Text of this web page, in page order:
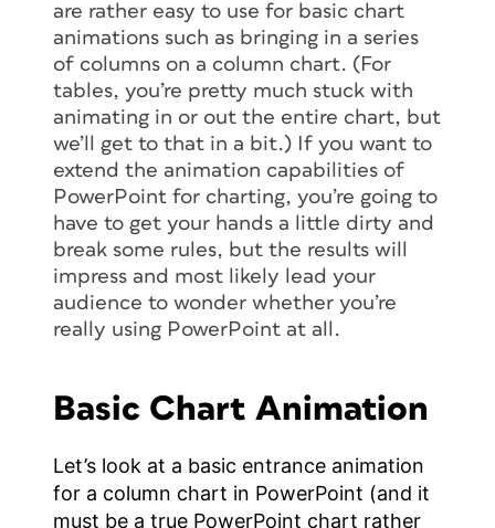
are rather easy to use for basic chart
animations such as bringing in a series
of columns on a column chart. (For
tables, you’re pretty much stuck with
animating in or out the entire chart, but
we’ll get to that in a bit.) If you want to
extend the animation capabilities of
PowerPoint for charting, you’re going to
have to get your hands a little dirty and
break some rules, but the results will
impress and most likely lead your
audience to wonder whether you’re
really using PowerPoint at all.
Basic Chart Animation
Let’s look at a basic entrance animation
for a column chart in PowerPoint (and it
must be a true PowerPoint chart rather